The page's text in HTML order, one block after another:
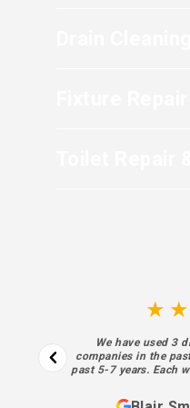
We have used 3
companies in the
past 5-7 years. Each was a substantial company in
sooner. Each aspect of their process… from the